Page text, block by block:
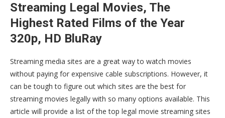
Streaming Legal Movies, The
Highest Rated Films of the Year
320p, HD BluRay
Streaming media sites are a great way to watch movies
without paying for expensive cable subscriptions. However, it
can be tough to figure out which sites are the best for
streaming movies legally with so many options available. This
article will provide a list of the top legal movie streaming sites